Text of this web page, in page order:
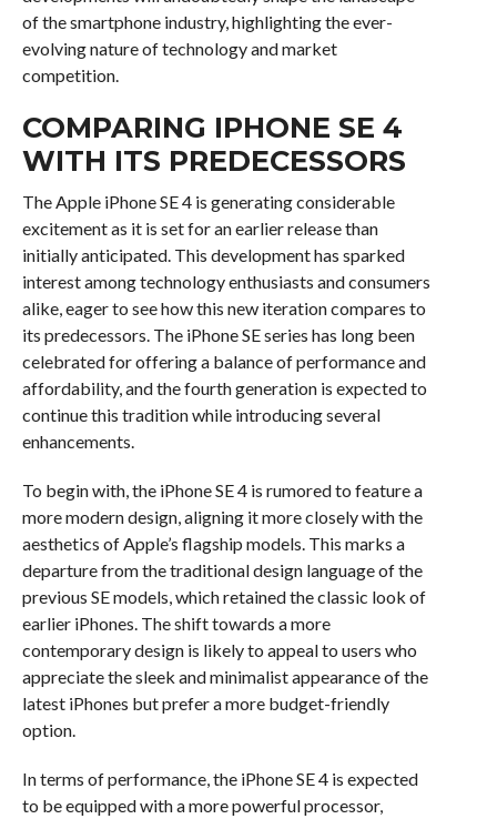
of the smartphone industry, highlighting the ever-
evolving nature of technology and market
competition.
COMPARING IPHONE SE 4
WITH ITS PREDECESSORS
The Apple iPhone SE 4 is generating considerable
excitement as it is set for an earlier release than
initially anticipated. This development has sparked
interest among technology enthusiasts and consumers
alike, eager to see how this new iteration compares to
its predecessors. The iPhone SE series has long been
celebrated for offering a balance of performance and
affordability, and the fourth generation is expected to
continue this tradition while introducing several
enhancements.
To begin with, the iPhone SE 4 is rumored to feature a
more modern design, aligning it more closely with the
aesthetics of Apple’s flagship models. This marks a
departure from the traditional design language of the
previous SE models, which retained the classic look of
earlier iPhones. The shift towards a more
contemporary design is likely to appeal to users who
appreciate the sleek and minimalist appearance of the
latest iPhones but prefer a more budget-friendly
option.
In terms of performance, the iPhone SE 4 is expected
to be equipped with a more powerful processor,